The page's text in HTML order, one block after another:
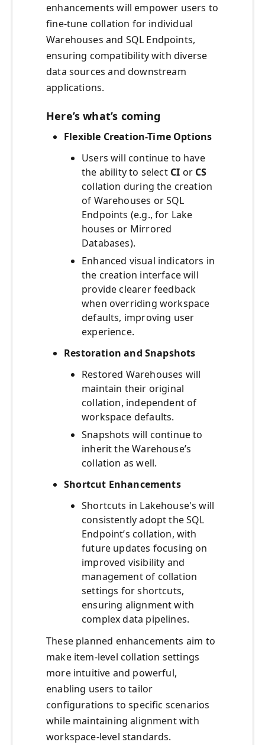
enhancements will empower users to
fine-tune collation for individual
Warehouses and SQL Endpoints,
ensuring compatibility with diverse
data sources and downstream
applications.
Here’s what’s coming
Flexible Creation-Time Options
Users will continue to have
the ability to select CI or CS
collation during the creation
of Warehouses or SQL
Endpoints (e.g., for Lake
houses or Mirrored
Databases).
Enhanced visual indicators in
the creation interface will
provide clearer feedback
when overriding workspace
defaults, improving user
experience.
Restoration and Snapshots
Restored Warehouses will
maintain their original
collation, independent of
workspace defaults.
Snapshots will continue to
inherit the Warehouse’s
collation as well.
Shortcut Enhancements
Shortcuts in Lakehouse's will
consistently adopt the SQL
Endpoint’s collation, with
future updates focusing on
improved visibility and
management of collation
settings for shortcuts,
ensuring alignment with
complex data pipelines.
These planned enhancements aim to
make item-level collation settings
more intuitive and powerful,
enabling users to tailor
configurations to specific scenarios
while maintaining alignment with
workspace-level standards.